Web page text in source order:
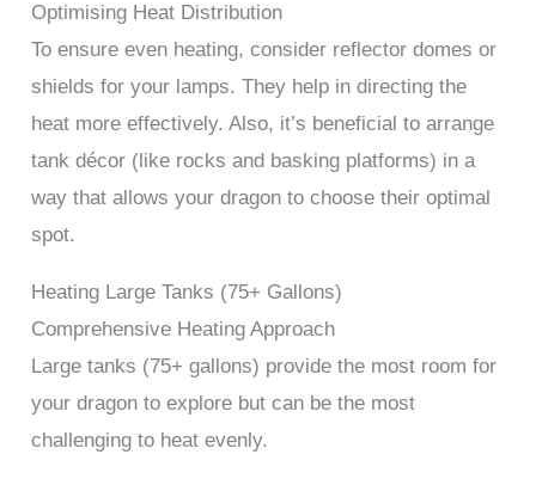
Optimising Heat Distribution
To ensure even heating, consider reflector domes or
shields for your lamps. They help in directing the
heat more effectively. Also, it’s beneficial to arrange
tank décor (like rocks and basking platforms) in a
way that allows your dragon to choose their optimal
spot.
Heating Large Tanks (75+ Gallons)
Comprehensive Heating Approach
Large tanks (75+ gallons) provide the most room for
your dragon to explore but can be the most
challenging to heat evenly.